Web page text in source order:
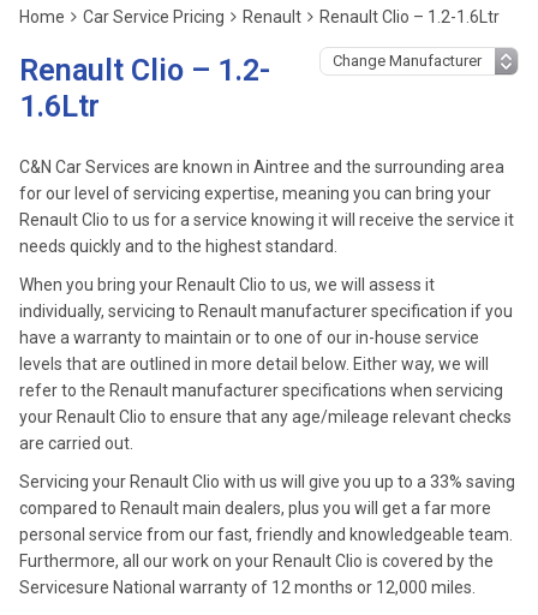
Home Car Service Pricing Renault Renault Clio – 1.2-1.6Ltr
Renault Clio – 1.2-
1.6Ltr
C&N Car Services are known in Aintree and the surrounding area
for our level of servicing expertise, meaning you can bring your
Renault Clio to us for a service knowing it will receive the service it
needs quickly and to the highest standard.
When you bring your Renault Clio to us, we will assess it
individually, servicing to Renault manufacturer specification if you
have a warranty to maintain or to one of our in-house service
levels that are outlined in more detail below. Either way, we will
refer to the Renault manufacturer specifications when servicing
your Renault Clio to ensure that any age/mileage relevant checks
are carried out.
Servicing your Renault Clio with us will give you up to a 33% saving
compared to Renault main dealers, plus you will get a far more
personal service from our fast, friendly and knowledgeable team.
Furthermore, all our work on your Renault Clio is covered by the
Servicesure National warranty of 12 months or 12,000 miles.